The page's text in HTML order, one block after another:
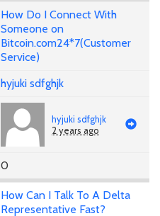
How Do I Connect With
Someone on
Bitcoin.com24*7(Customer
Service)
hyjuki sdfghjk
hyjuki sdfghjk
2 years ago
0
How Can I Talk To A Delta
Representative Fast?